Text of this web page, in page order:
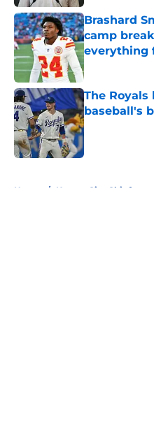
Brashard
camp
everything
Published by on
The
baseball's
Published by on
Home / Kansas City Chiefs